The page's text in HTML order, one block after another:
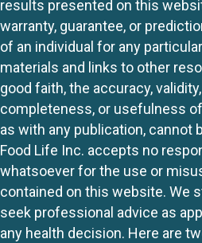
results presented on this
warranty, guarantee, or
of an individual for any
materials and links to other
good faith, the accuracy,
completeness, or usefulness
as with any publication, cannot
Food Life Inc. accepts no
whatsoever for the use or
contained on this website. We
seek professional advice as
any health decision. Here are